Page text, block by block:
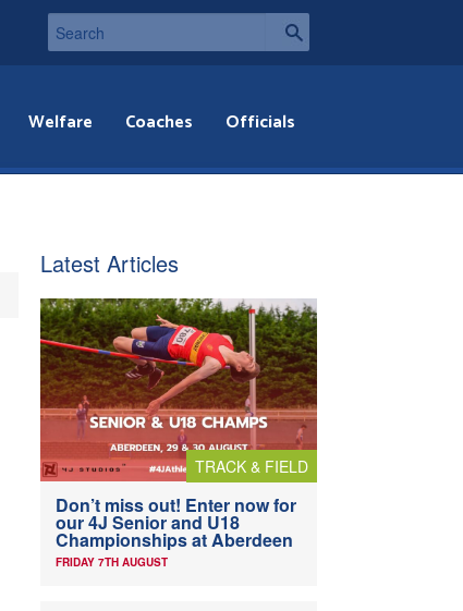
Welfare Coaches Officials
Latest Articles
TRACK & FIELD
Don’t miss out! Enter now for
our 4J Senior and U18
Championships at Aberdeen
FRIDAY 7TH AUGUST